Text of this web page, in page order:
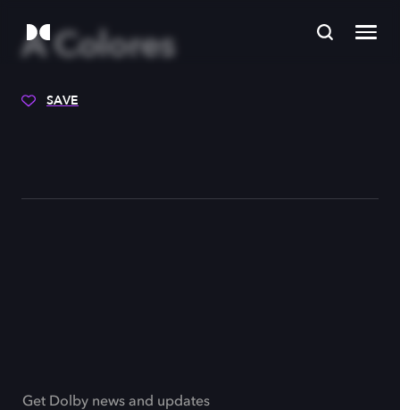
A Colores
SAVE
Get Dolby news and updates